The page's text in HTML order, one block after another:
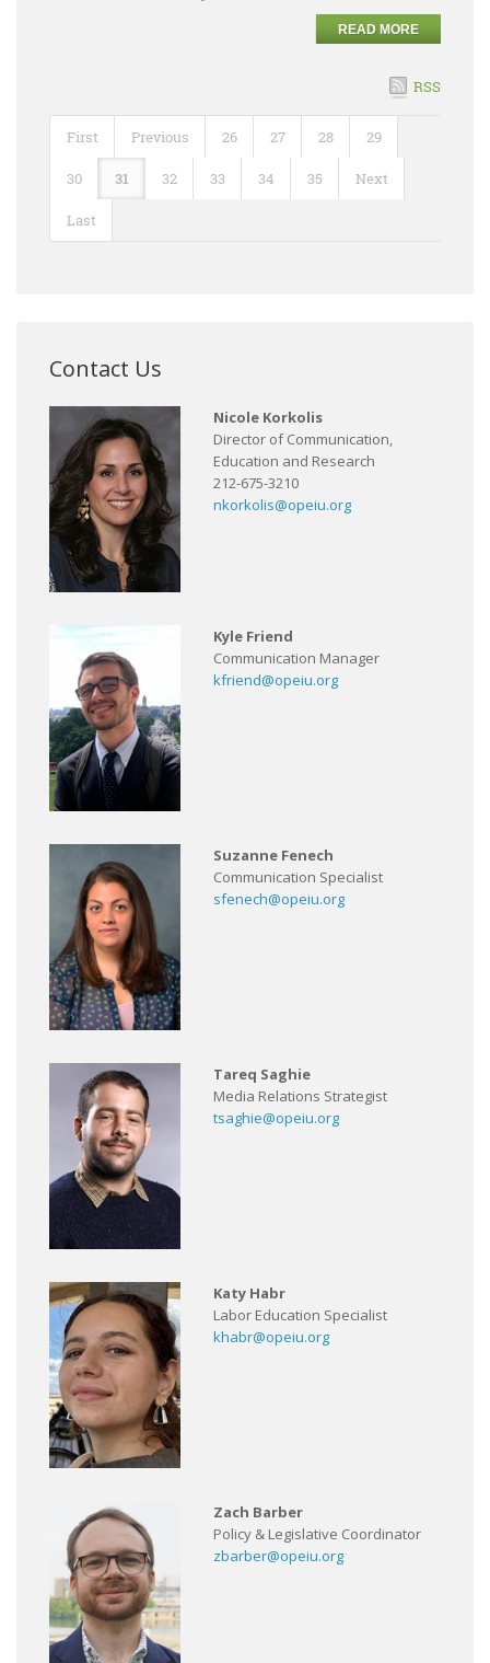
READ MORE
RSS
First Previous 26 27 28 29
30 31 32 33 34 35 Next
Last
Contact Us
Nicole Korkolis
Director of Communication,
Education and Research
212-675-3210
nkorkolis@opeiu.org
Kyle Friend
Communication Manager
kfriend@opeiu.org
Suzanne Fenech
Communication Specialist
sfenech@opeiu.org
Tareq Saghie
Media Relations Strategist
tsaghie@opeiu.org
Katy Habr
Labor Education Specialist
khabr@opeiu.org
Zach Barber
Policy & Legislative Coordinator
zbarber@opeiu.org